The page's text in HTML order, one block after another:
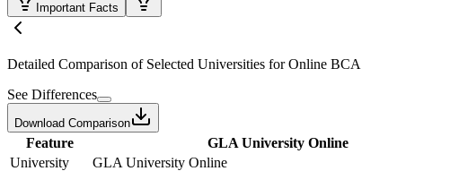
Important Facts
Detailed Comparison of Selected Universities forOnline BCA
See Differences
Download Comparison
Feature GLA University Online
University
GLA University Online